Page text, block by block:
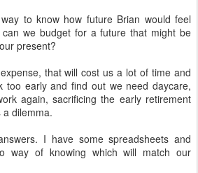
to know how future Brian would feel
we budget for a future that might be
present?
that will cost us a lot of time and
too early and find out we need daycare,
again, sacrificing the early retirement
dilemma.
I have some spreadsheets and
way of knowing which will match our